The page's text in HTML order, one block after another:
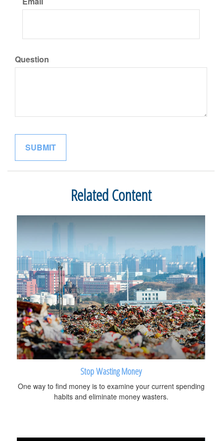
Question
Related Content
Stop Wasting Money
One way to find money is to examine your current spending
habits and eliminate money wasters.